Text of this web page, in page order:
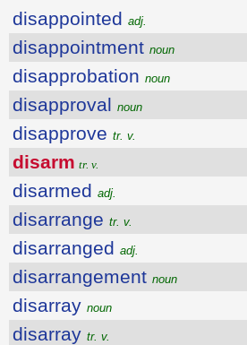
disappointed adj.
disappointment noun
disapprobation noun
disapproval noun
disapprove tr. v.
disarm tr. v.
disarmed adj.
disarrange tr. v.
disarranged adj.
disarrangement noun
disarray noun
disarray tr. v.